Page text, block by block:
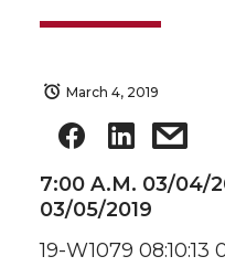
March 4, 2019
7:00 A.M. 03/04/
03/05/2019
19-W1079